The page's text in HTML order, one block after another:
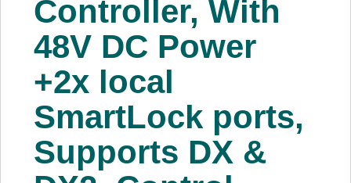
Price Beat
Log In
View Cart
Controller, With
48V DC Power
+2x local
SmartLock ports,
Supports DX &